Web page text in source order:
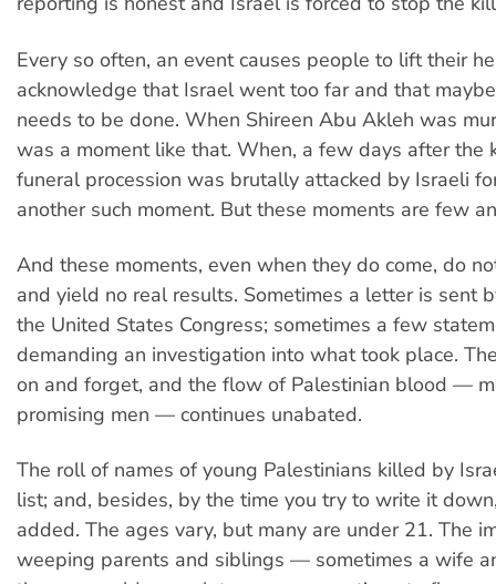
Every so often, an event causes people to lift their
acknowledge that Israel went too far and that
needs to be done. When Shireen Abu Akleh was
was a moment like that. When, a few days after the
funeral procession was brutally attacked by Israeli
another such moment. But these moments are few
And these moments, even when they do come, do
and yield no real results. Sometimes a letter is sent
the United States Congress; sometimes a few
demanding an investigation into what took place.
on and forget, and the flow of Palestinian blood —
promising men — continues unabated.
The roll of names of young Palestinians killed by
list; and, besides, by the time you try to write it
added. The ages vary, but many are under 21. The
weeping parents and siblings — sometimes a wife